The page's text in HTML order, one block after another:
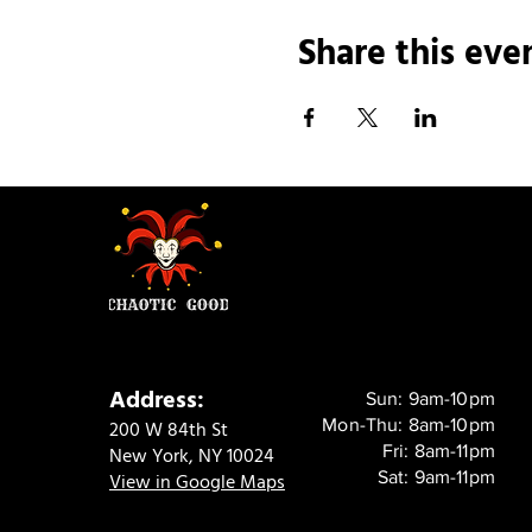
Share this
Address:
200 W 84th St
New York, NY 10024
View in Google Maps
Sun: 9am-10pm
Mon-Thu: 8am-10pm
Fri: 8am-11pm
Sat: 9am-11pm